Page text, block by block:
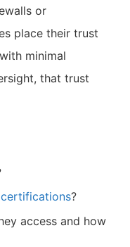
or
place their trust
minimal
that trust
?
access and how